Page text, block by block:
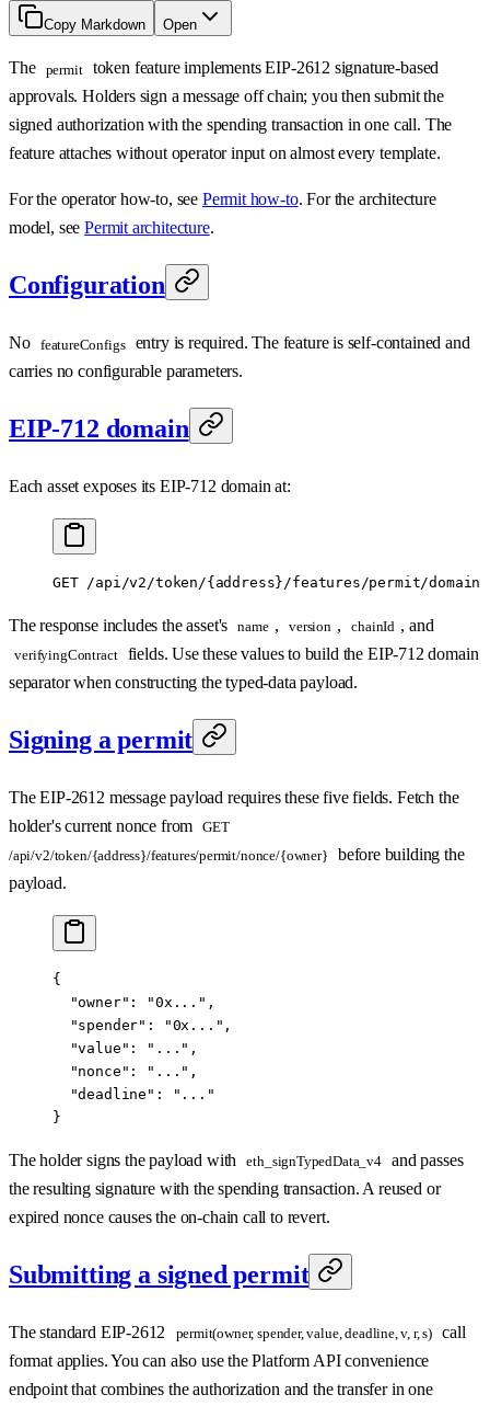
Copy Markdown Open
The permit
token feature implements EIP-2612 signature-based
approvals. Holders sign a message off chain; you then submit the
signed authorization with the spending transaction in one call. The
feature attaches without operator input on almost every template.
For the operator how-to, see Permit how-to. For the architecture
model, seePermit architecture.
Configuration
No featureConfigs
entry is required. The feature is self-contained and
carries no configurable parameters.
EIP-712 domain
Each asset exposes its EIP-712 domain at:
GET /api/v2/token/{address}/features/permit/domain
The response includes the asset's name , version , chainId , and
verifyingContract
fields. Use these values to build the EIP-712 domain
separator when constructing the typed-data payload.
Signing a permit
The EIP-2612 message payload requires these five fields. Fetch the
holder's current nonce from
GET
/api/v2/token/{address}/features/permit/nonce/{owner}
before building the
payload.
{
  "owner": "0x...",
  "spender": "0x...",
  "value": "...",
  "nonce": "...",
  "deadline": "..."
}
The holder signs the payload with eth_signTypedData_v4
and passes
the resulting signature with the spending transaction. A reused or
expired nonce causes the on-chain call to revert.
Submitting a signed permit
The standard EIP-2612 permit(owner, spender, value, deadline, v, r, s) call
format applies. You can also use the Platform API convenience
endpoint that combines the authorization and the transfer in one